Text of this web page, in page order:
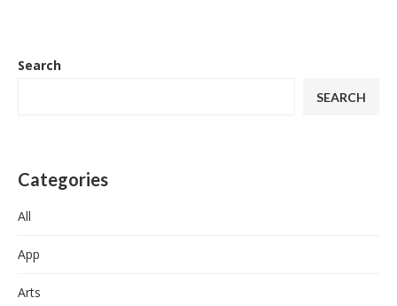
Search
SEARCH
Categories
All
App
Arts